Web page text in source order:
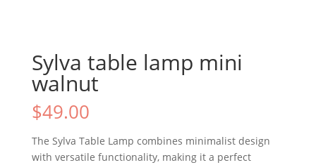
Sylva table lamp mini
walnut
$49.00
The Sylva Table Lamp combines minimalist design
with versatile functionality, making it a perfect